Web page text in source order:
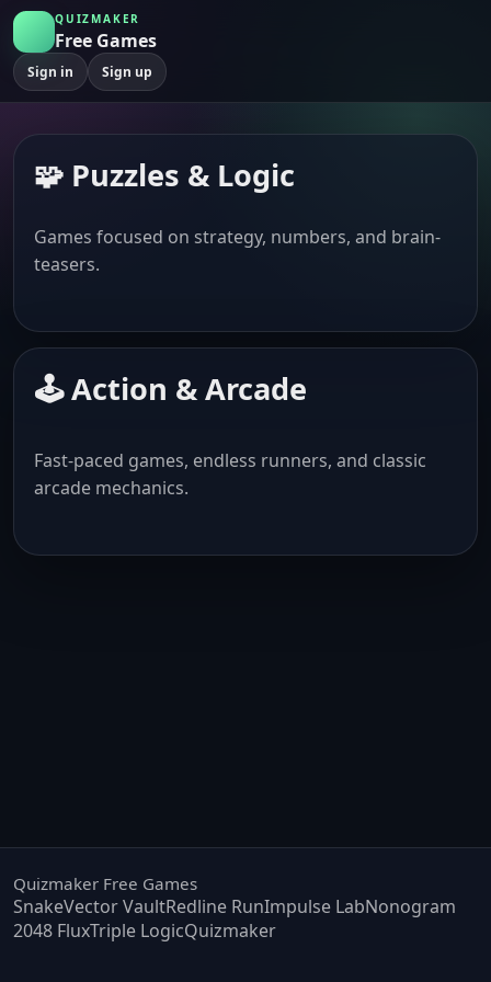
QUIZMAKER
Free Games
Sign in Sign up
🧩 Puzzles & Logic
Games focused on strategy, numbers, and brain-
teasers.
🕹️ Action & Arcade
Fast-paced games, endless runners, and classic
arcade mechanics.
Quizmaker Free Games
SnakeVector VaultRedline RunImpulse LabNonogram
2048 FluxTriple LogicQuizmaker